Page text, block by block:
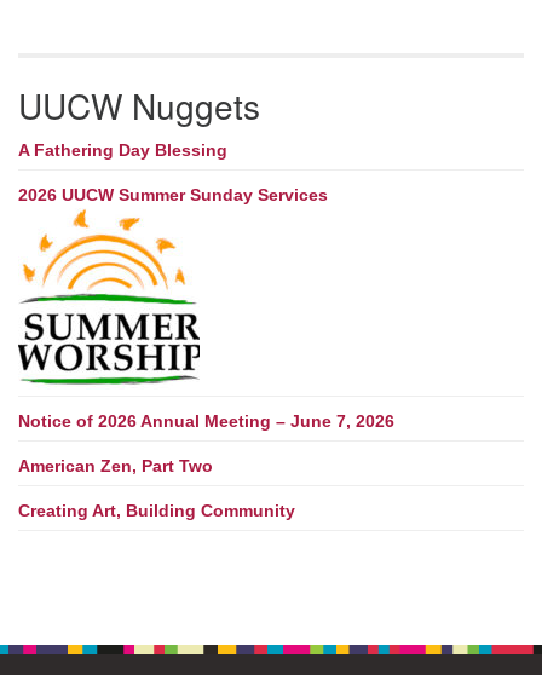
UUCW Nuggets
A Fathering Day Blessing
2026 UUCW Summer Sunday Services
Notice of 2026 Annual Meeting – June 7, 2026
American Zen, Part Two
Creating Art, Building Community